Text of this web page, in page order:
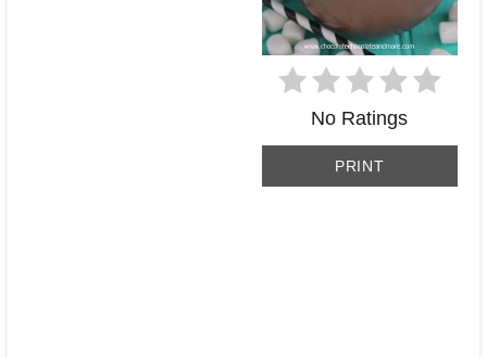
No Ratings
PRINT